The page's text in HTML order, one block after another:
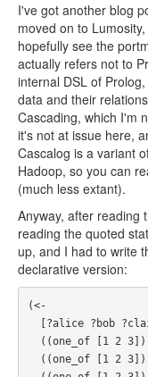
I've got another blog
moved on to
hopefully see the
actually refers not to
internal DSL of
data and their
Cascading, which I'm
it's not at issue here,
Cascalog is a variant
Hadoop, so you can
(much less extant).
Anyway, after reading
reading the quoted
up, and I had to write
declarative version:
(<-